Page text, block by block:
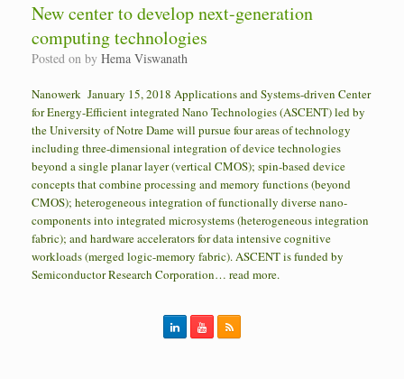
New center to develop next-generation
computing technologies
Posted on by Hema Viswanath
Nanowerk January 15, 2018 Applications and Systems-driven Center
for Energy-Efficient integrated Nano Technologies (ASCENT) led by
the University of Notre Dame will pursue four areas of technology
including three-dimensional integration of device technologies
beyond a single planar layer (vertical CMOS); spin-based device
concepts that combine processing and memory functions (beyond
CMOS); heterogeneous integration of functionally diverse nano-
components into integrated microsystems (heterogeneous integration
fabric); and hardware accelerators for data intensive cognitive
workloads (merged logic-memory fabric). ASCENT is funded by
Semiconductor Research Corporation… read more.